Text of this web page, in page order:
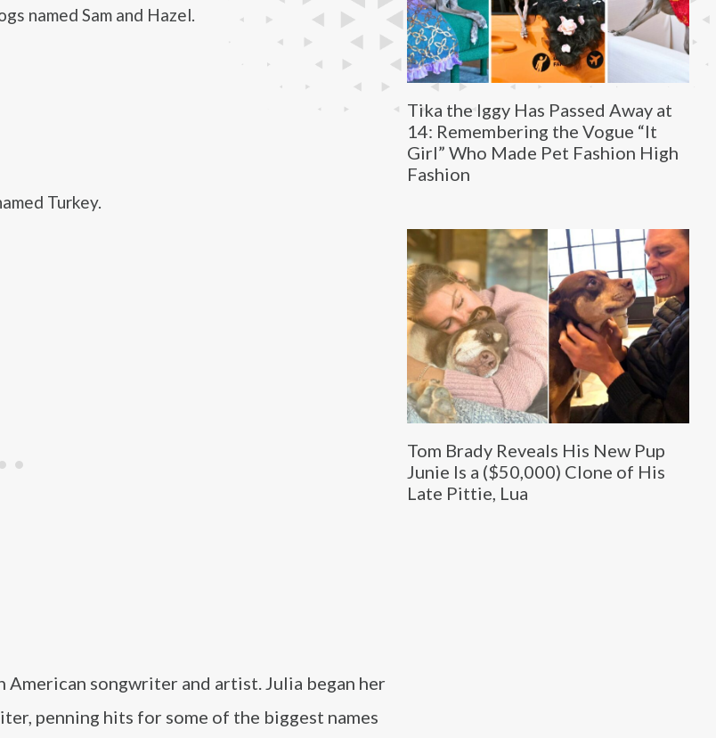
Tika the Iggy Has Passed Away at
14: Remembering the Vogue “It
Girl” Who Made Pet Fashion High
Fashion
Tom Brady Reveals His New Pup
Junie Is a ($50,000) Clone of His
Late Pittie, Lua
named Sam and Hazel.
Turkey.
American songwriter and artist. Julia began her
penning hits for some of the biggest names